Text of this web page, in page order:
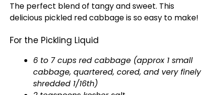
The perfect blend of tangy and sweet. This
delicious pickled red cabbage is so easy to make!
For the Pickling Liquid
6 to 7 cups red cabbage (approx 1 small
cabbage, quartered, cored, and very finely
shredded 1/16th)